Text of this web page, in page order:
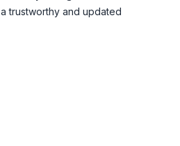
trustworthy and updated